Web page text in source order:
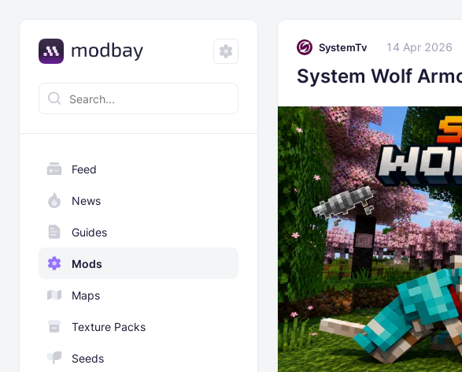
Feed
News
Guides
Mods
Maps
Texture Packs
Seeds
SystemTv 14 Apr 2026
System Wolf